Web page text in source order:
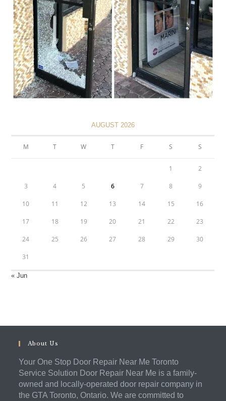
AUGUST 2026
M T W T F S S
1 2
3 4 5 6 7 8 9
10 11 12 13 14 15 16
17 18 19 20 21 22 23
24 25 26 27 28 29 30
31
« Jun
About Us
Your One Stop Door Repair Near Me Toronto
Service Solution Door Repair Near Me is a family-
owned and locally-operated door repair company in
the GTA Toronto, Ontario. We are committed to